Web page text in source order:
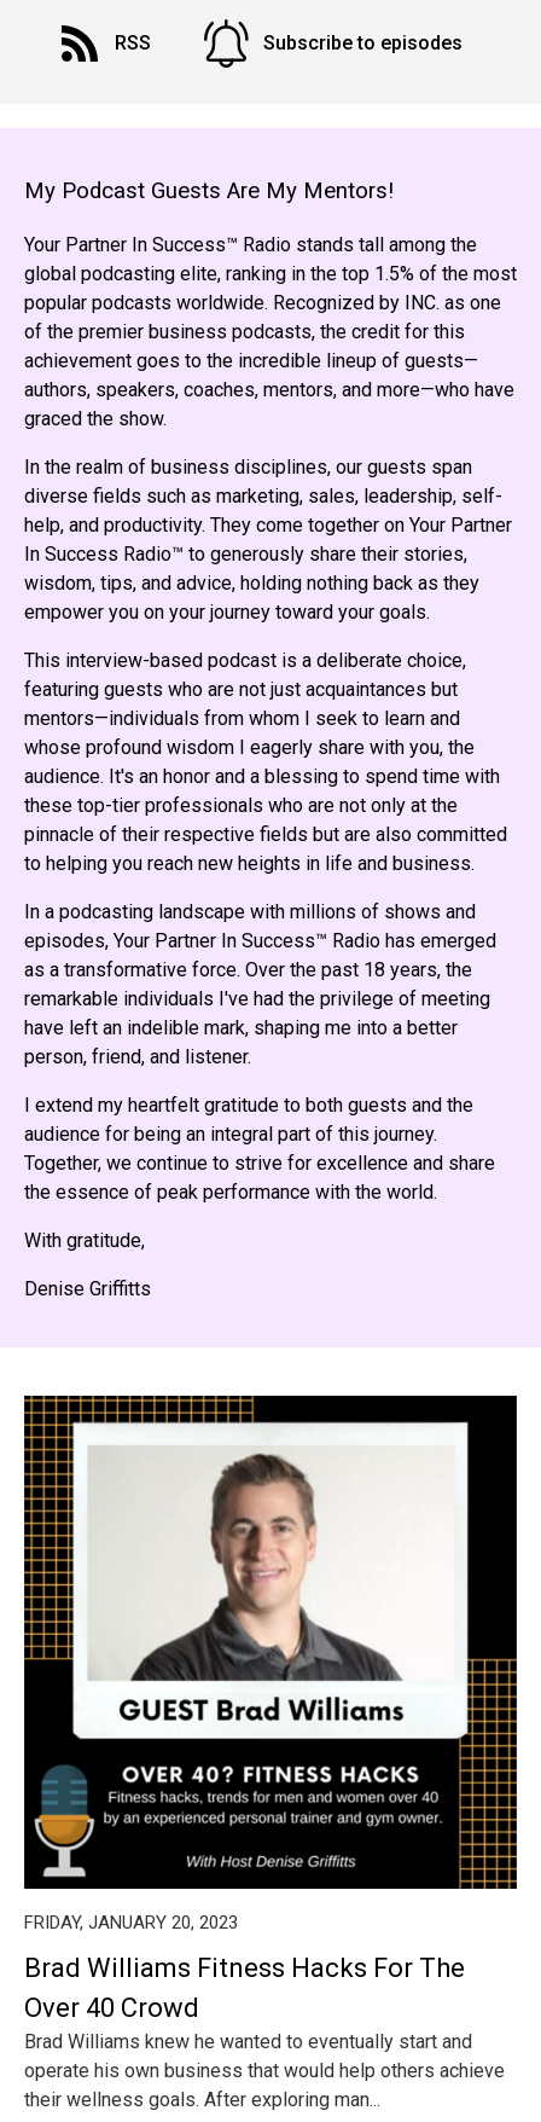
RSS Subscribe to episodes
My Podcast Guests Are My Mentors!
Your Partner In Success™ Radio stands tall among the
global podcasting elite, ranking in the top 1.5% of the most
popular podcasts worldwide. Recognized by INC. as one
of the premier business podcasts, the credit for this
achievement goes to the incredible lineup of guests—
authors, speakers, coaches, mentors, and more—who have
graced the show.
In the realm of business disciplines, our guests span
diverse fields such as marketing, sales, leadership, self-
help, and productivity. They come together on Your Partner
In Success Radio™ to generously share their stories,
wisdom, tips, and advice, holding nothing back as they
empower you on your journey toward your goals.
This interview-based podcast is a deliberate choice,
featuring guests who are not just acquaintances but
mentors—individuals from whom I seek to learn and
whose profound wisdom I eagerly share with you, the
audience. It's an honor and a blessing to spend time with
these top-tier professionals who are not only at the
pinnacle of their respective fields but are also committed
to helping you reach new heights in life and business.
In a podcasting landscape with millions of shows and
episodes, Your Partner In Success™ Radio has emerged
as a transformative force. Over the past 18 years, the
remarkable individuals I've had the privilege of meeting
have left an indelible mark, shaping me into a better
person, friend, and listener.
I extend my heartfelt gratitude to both guests and the
audience for being an integral part of this journey.
Together, we continue to strive for excellence and share
the essence of peak performance with the world.
With gratitude,
Denise Griffitts
FRIDAY, JANUARY 20, 2023
Brad Williams Fitness Hacks For The
Over 40 Crowd
Brad Williams knew he wanted to eventually start and
operate his own business that would help others achieve
their wellness goals. After exploring man...